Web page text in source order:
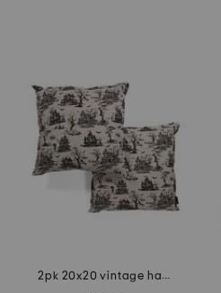
2pk 20x20 vintage haunted house pillows